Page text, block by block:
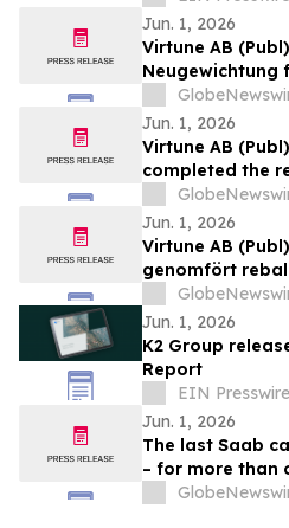
France
Jun. 1, 2026
Virtune AB
Neugewichtung
Coinbase 50
Jun. 1, 2026
Virtune AB
completed the
of its Virtune
Jun. 1, 2026
Virtune AB
genomfört
av Virtune
Jun. 1, 2026
K2 Group
Report
EIN Presswire
Jun. 1, 2026
The last Saab
– for more than